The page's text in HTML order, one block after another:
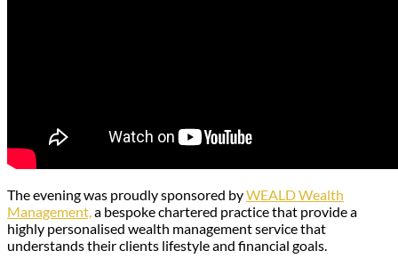
The evening was proudly sponsored byWEALD Wealth
Management,a bespoke chartered practice that provide a
highly personalised wealth management service that
understands their clients lifestyle and financial goals.